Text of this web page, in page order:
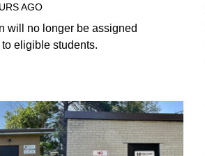
AGO
will no longer be assigned
eligible students.